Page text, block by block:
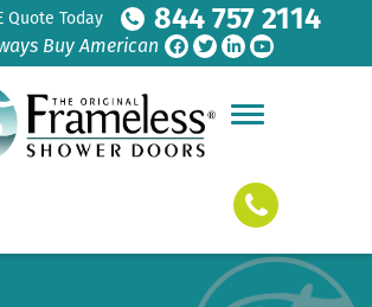
Quote Today 844 757 2114
Buy American